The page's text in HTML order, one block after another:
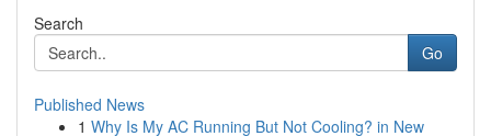
Search
Go
Published News
1 Why Is My AC Running But Not Cooling? in New